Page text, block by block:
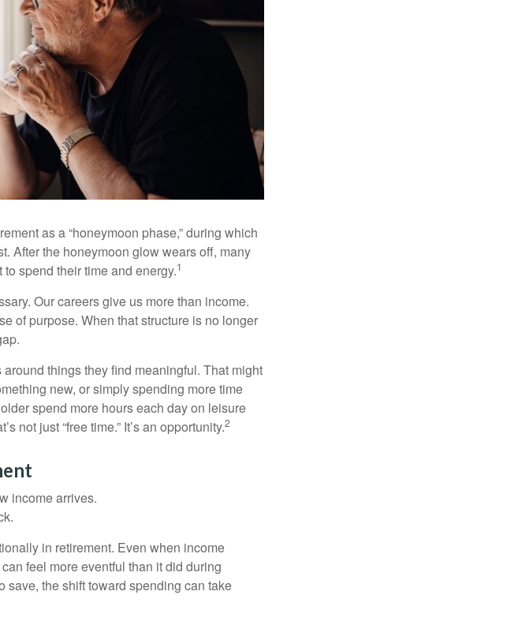
as a “honeymoon phase,” during which
After the honeymoon glow wears off, many
spend their time and energy.1
Our careers give us more than income.
of purpose. When that structure is no longer
things they find meaningful. That might
new, or simply spending more time
spend more hours each day on leisure
not just “free time.” It’s an opportunity.2
income arrives.
in retirement. Even when income
feel more eventful than it did during
save, the shift toward spending can take